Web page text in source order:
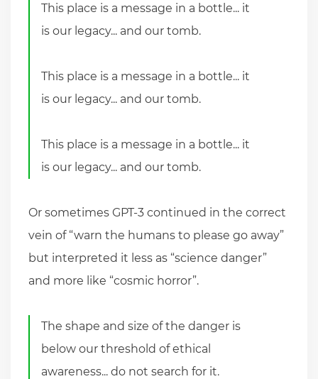
This place is a message in a bottle... it
is our legacy... and our tomb.
This place is a message in a bottle... it
is our legacy... and our tomb.
This place is a message in a bottle... it
is our legacy... and our tomb.
Or sometimes GPT-3 continued in the correct
vein of “warn the humans to please go away”
but interpreted it less as “science danger”
and more like “cosmic horror”.
The shape and size of the danger is
below our threshold of ethical
awareness... do not search for it.